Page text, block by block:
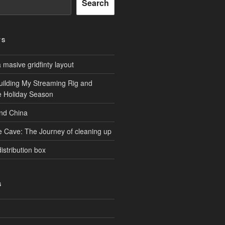
Search
gridfinty layout
My Streaming Rig and
Holiday Season
China
Cave: The Journey of cleaning up
box